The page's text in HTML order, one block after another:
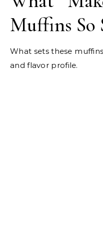
Muffins So
What sets these
and flavor profile.